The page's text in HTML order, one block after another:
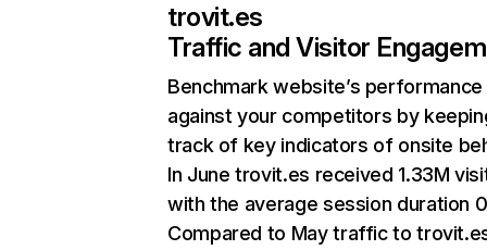
trovit.es
Traffic and Visitor
Benchmark website’s performance
against your competitors by
track of key indicators of onsite
In June trovit.es received 1.33M
with the average session duration
Compared to May traffic to